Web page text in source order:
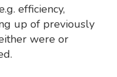
efficiency,
up of previously
were or